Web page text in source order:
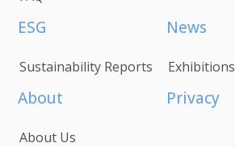
ESG
Sustainability Reports
News
Exhibitions
About
About Us
Privacy